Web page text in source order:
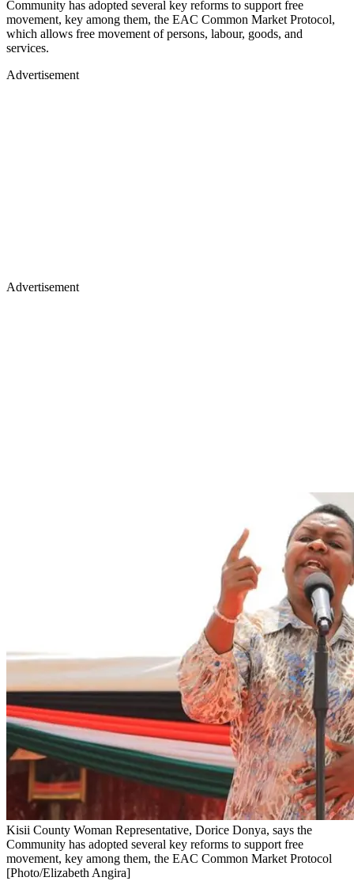
Community has adopted several key reforms to support free
movement, key among them, the EAC Common Market Protocol,
which allows free movement of persons, labour, goods, and
services.
Advertisement
Advertisement
Kisii County Woman Representative, Dorice Donya, says the
Community has adopted several key reforms to support free
movement, key among them, the EAC Common Market Protocol
[Photo/Elizabeth Angira]